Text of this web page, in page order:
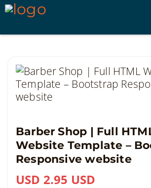
Barber Shop | Full
Website Template –
Responsive website
USD 2.95 USD